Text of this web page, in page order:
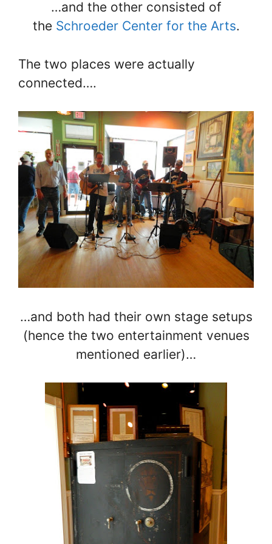
…and the other consisted of
the Schroeder Center for the Arts.
The two places were actually
connected….
…and both had their own stage setups
(hence the two entertainment venues
mentioned earlier)…